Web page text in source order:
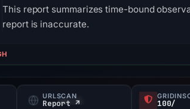
This report summarizes time-bound
report is inaccurate.
URLSCAN
Report ↗ 100/